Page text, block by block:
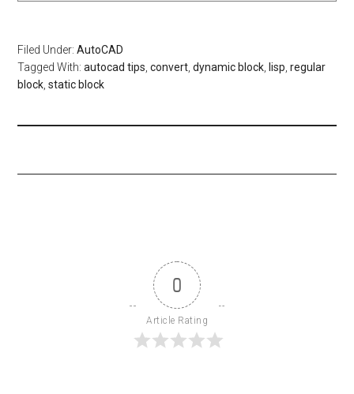
Filed Under:AutoCAD
Tagged With:autocad tips ,convert ,dynamic block lisp ,regular
block ,static block
0
Article Rating